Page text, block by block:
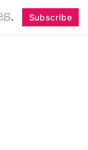
Subscribe